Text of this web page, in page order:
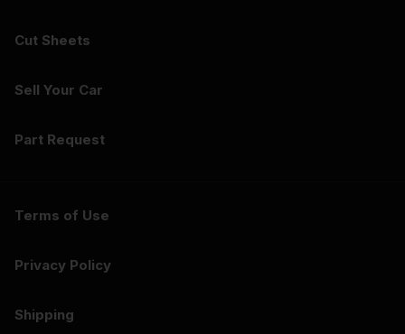
Cut Sheets
Sell Your Car
Part Request
Terms of Use
Privacy Policy
Shipping